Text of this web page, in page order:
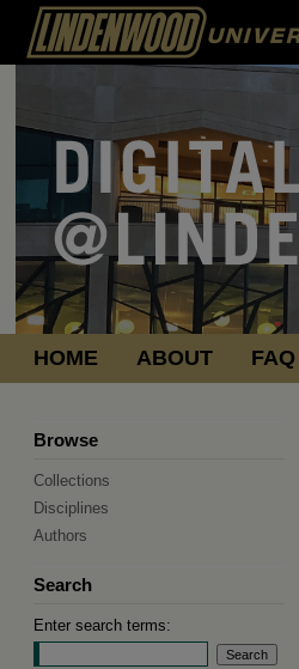
HOME ABOUT FAQ
Browse
Collections
Disciplines
Authors
Search
Enter search terms: